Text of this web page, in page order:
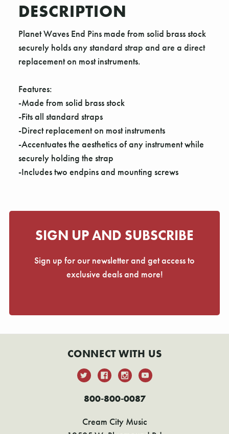
DESCRIPTION
Planet Waves End Pins made from solid brass stock
securely holds any standard strap and are a direct
replacement on most instruments.
Features:
-Made from solid brass stock
-Fits all standard straps
-Direct replacement on most instruments
-Accentuates the aesthetics of any instrument while
securely holding the strap
-Includes two endpins and mounting screws
SIGN UP AND SUBSCRIBE
Sign up for our newsletter and get access to
exclusive deals and more!
CONNECT WITH US
800-800-0087
Cream City Music